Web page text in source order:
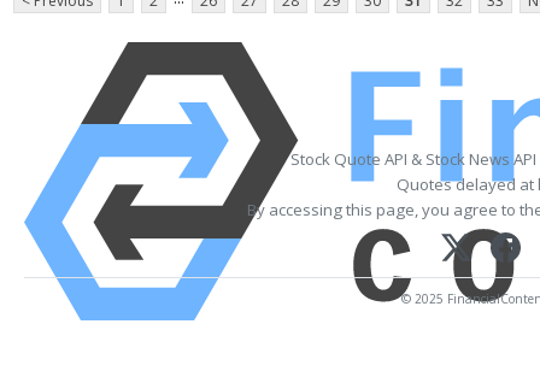
Stock Quote API & Stock News
Quotes delayed at
By accessing this page, you agree to
© 2025